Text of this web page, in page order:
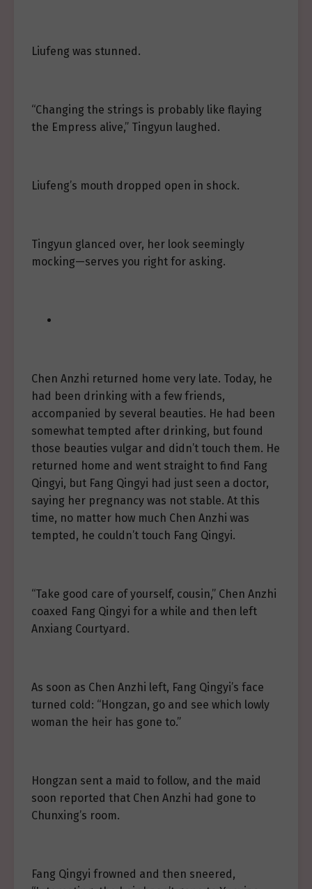
Liufeng was stunned.
“Changing the strings is probably like flaying
the Empress alive,” Tingyun laughed.
Liufeng’s mouth dropped open in shock.
Tingyun glanced over, her look seemingly
mocking—serves you right for asking.
Chen Anzhi returned home very late. Today, he
had been drinking with a few friends,
accompanied by several beauties. He had been
somewhat tempted after drinking, but found
those beauties vulgar and didn’t touch them. He
returned home and went straight to find Fang
Qingyi, but Fang Qingyi had just seen a doctor,
saying her pregnancy was not stable. At this
time, no matter how much Chen Anzhi was
tempted, he couldn’t touch Fang Qingyi.
“Take good care of yourself, cousin,” Chen Anzhi
coaxed Fang Qingyi for a while and then left
Anxiang Courtyard.
As soon as Chen Anzhi left, Fang Qingyi’s face
turned cold: “Hongzan, go and see which lowly
woman the heir has gone to.”
Hongzan sent a maid to follow, and the maid
soon reported that Chen Anzhi had gone to
Chunxing’s room.
Fang Qingyi frowned and then sneered,